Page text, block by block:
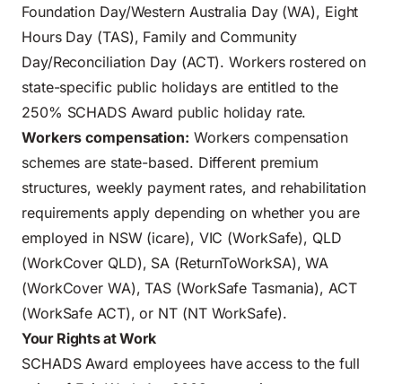
Foundation Day/Western Australia Day (WA), Eight
Hours Day (TAS), Family and Community
Day/Reconciliation Day (ACT). Workers rostered on
state-specific public holidays are entitled to the
250% SCHADS Award public holiday rate.
Workers compensation: Workers compensation
schemes are state-based. Different premium
structures, weekly payment rates, and rehabilitation
requirements apply depending on whether you are
employed in NSW (icare), VIC (WorkSafe), QLD
(WorkCover QLD), SA (ReturnToWorkSA), WA
(WorkCover WA), TAS (WorkSafe Tasmania), ACT
(WorkSafe ACT), or NT (NT WorkSafe).
Your Rights at Work
SCHADS Award employees have access to the full